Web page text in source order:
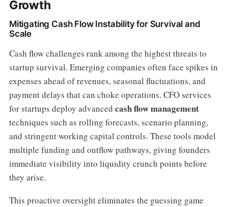
Growth
Mitigating Cash Flow Instability for Survival and
Scale
Cash flow challenges rank among the highest threats to
startup survival. Emerging companies often face spikes in
expenses ahead of revenues, seasonal fluctuations, and
payment delays that can choke operations. CFO services
for startups deploy advanced cash flow management
techniques such as rolling forecasts, scenario planning,
and stringent working capital controls. These tools model
multiple funding and outflow pathways, giving founders
immediate visibility into liquidity crunch points before
they arise.
This proactive oversight eliminates the guessing game